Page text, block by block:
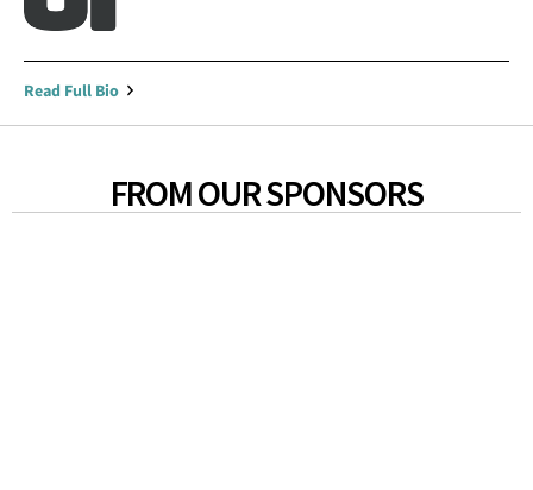
Read Full Bio
FROM OUR SPONSORS